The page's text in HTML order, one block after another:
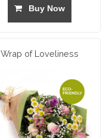
Buy Now
Wrap of Loveliness